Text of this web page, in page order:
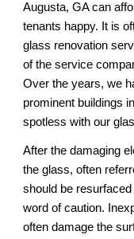
Augusta, GA can
tenants happy. It is
glass renovation
of the service
Over the years, we
prominent buildings
spotless with our
After the damaging
the glass, often
should be
word of caution.
often damage the